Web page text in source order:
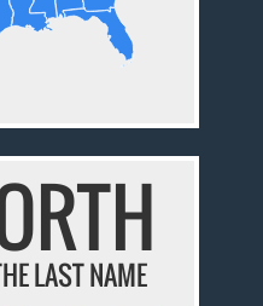
LAST NAME